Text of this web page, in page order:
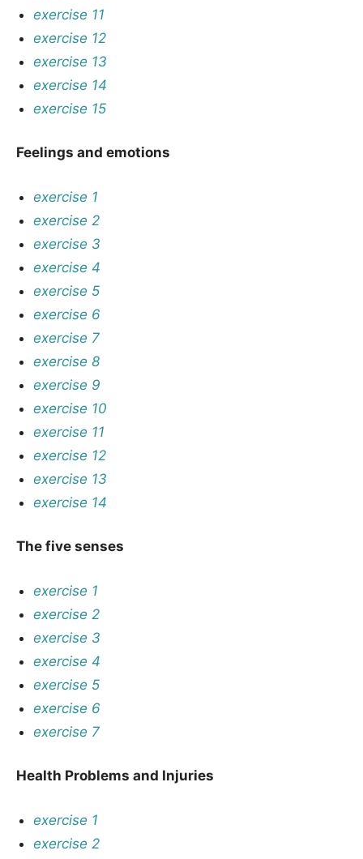
exercise 11
exercise 12
exercise 13
exercise 14
exercise 15
Feelings and emotions
exercise 1
exercise 2
exercise 3
exercise 4
exercise 5
exercise 6
exercise 7
exercise 8
exercise 9
exercise 10
exercise 11
exercise 12
exercise 13
exercise 14
The five senses
exercise 1
exercise 2
exercise 3
exercise 4
exercise 5
exercise 6
exercise 7
Health Problems and Injuries
exercise 1
exercise 2